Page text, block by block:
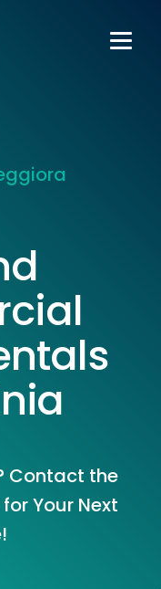
Contact the
Your Next